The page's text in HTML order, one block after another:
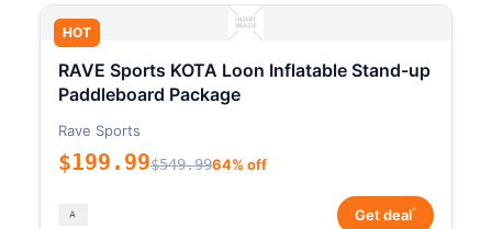
HOT
RAVE Sports KOTA Loon Inflatable Stand-up
Paddleboard Package
Rave Sports
$199.99$549.9964% off
Get deal*